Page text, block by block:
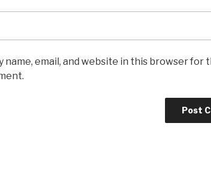
name, email, and website in this browser for